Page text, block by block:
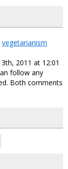
vegetarianism
2011 at 12:01
follow any
Both comments